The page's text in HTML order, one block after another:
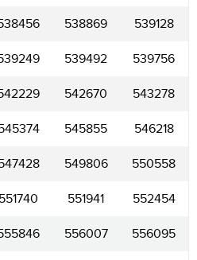
538869 539128
539492 539756
542670 543278
545855 546218
549806 550558
551740 551941 552454
556007 556095